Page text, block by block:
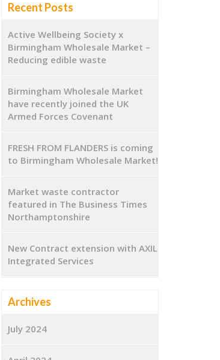
Recent Posts
Active Wellbeing Society x
Birmingham Wholesale Market –
Reducing edible waste
Birmingham Wholesale Market
have recently joined the UK
Armed Forces Covenant
FRESH FROM FLANDERS is coming
to Birmingham Wholesale Market!
Market waste contractor
featured in The Business Times
Northamptonshire
New Contract extension with AXIL
Integrated Services
Archives
July 2024